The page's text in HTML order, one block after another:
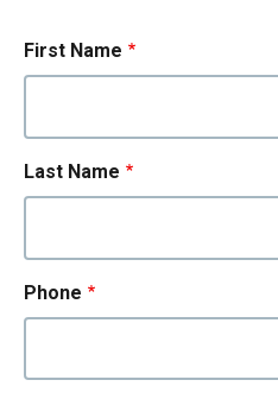
First Name
Last Name
Phone